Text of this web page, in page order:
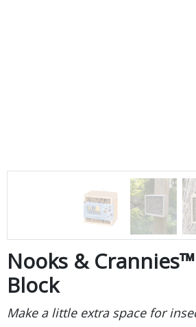
Nooks &
Block
Make a little extra space for